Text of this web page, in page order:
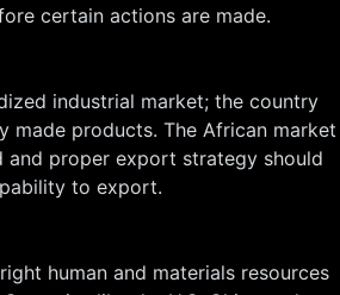
certain actions are made.
industrial market; the country
products. The African market
proper export strategy should
to export.
human and materials resources